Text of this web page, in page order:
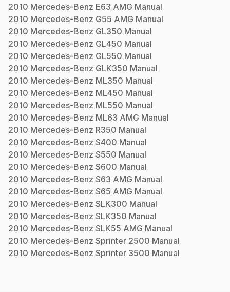
2010 Mercedes-Benz E63 AMG Manual
2010 Mercedes-Benz G55 AMG Manual
2010 Mercedes-Benz GL350 Manual
2010 Mercedes-Benz GL450 Manual
2010 Mercedes-Benz GL550 Manual
2010 Mercedes-Benz GLK350 Manual
2010 Mercedes-Benz ML350 Manual
2010 Mercedes-Benz ML450 Manual
2010 Mercedes-Benz ML550 Manual
2010 Mercedes-Benz ML63 AMG Manual
2010 Mercedes-Benz R350 Manual
2010 Mercedes-Benz S400 Manual
2010 Mercedes-Benz S550 Manual
2010 Mercedes-Benz S600 Manual
2010 Mercedes-Benz S63 AMG Manual
2010 Mercedes-Benz S65 AMG Manual
2010 Mercedes-Benz SLK300 Manual
2010 Mercedes-Benz SLK350 Manual
2010 Mercedes-Benz SLK55 AMG Manual
2010 Mercedes-Benz Sprinter 2500 Manual
2010 Mercedes-Benz Sprinter 3500 Manual